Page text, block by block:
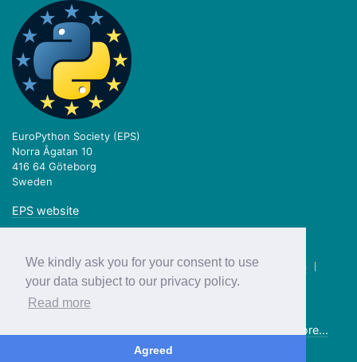
We kindly ask you for your consent to use
your data subject to our privacy policy.
Read more
Agreed
EuroPython Society (EPS)
Norra Ågatan 10
416 64 Göteborg
Sweden
EPS website
twitter.com/europython|facebook.com/europython
blog.europython.eu|github.com/EuroPython
more...
© EuroPython Society 2019